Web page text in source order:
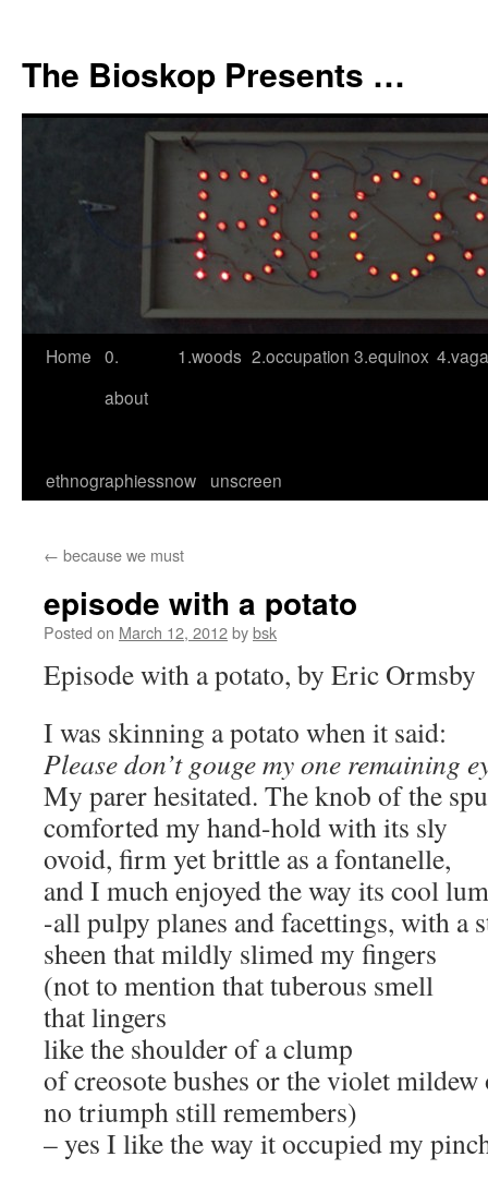
content
The Bioskop Presents …
Home 0.
about
1.woods 2.occupation 3.equinox
ethnographiessnow unscreen
← because we must
episode with a potato
Posted on March 12, 2012bybsk
Episode with a potato, by Eric Ormsby
I was skinning a potato when it said:
Please don’t gouge my one remaining
My parer hesitated. The knob of the
comforted my hand-hold with its sly
ovoid, firm yet brittle as a fontanelle,
and I much enjoyed the way its cool
-all pulpy planes and facettings, with a
sheen that mildly slimed my fingers
(not to mention that tuberous smell
that lingers
like the shoulder of a clump
of creosote bushes or the violet mildew
no triumph still remembers)
– yes I like the way it occupied my